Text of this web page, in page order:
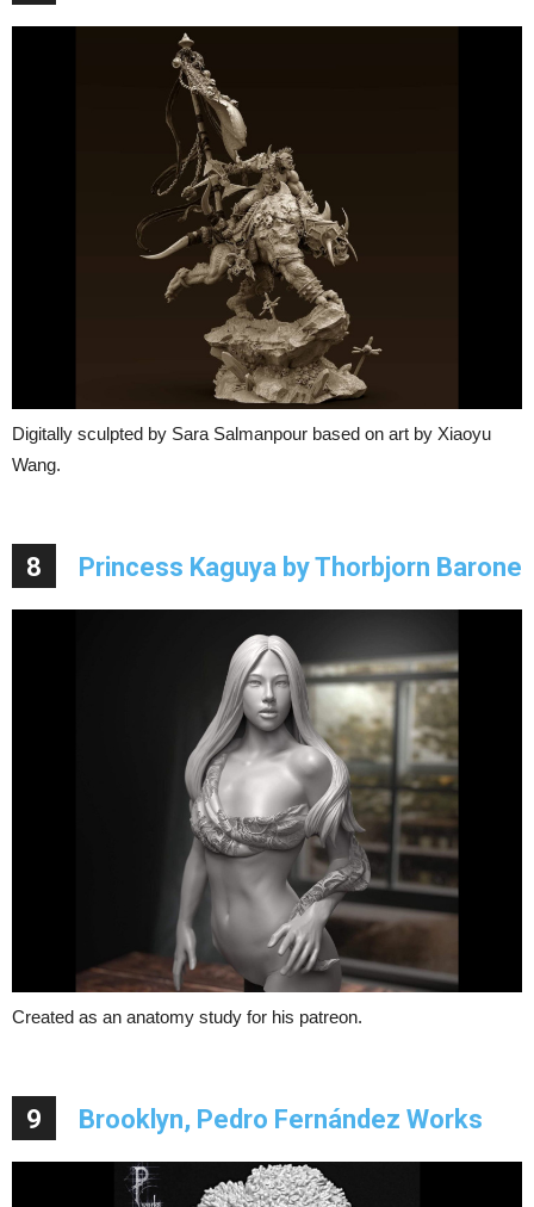
Digitally sculpted by Sara Salmanpour based on art by Xiaoyu
Wang.
8 Princess Kaguya by Thorbjorn Barone
Created as an anatomy study for his patreon.
9 Brooklyn, Pedro Fernández Works